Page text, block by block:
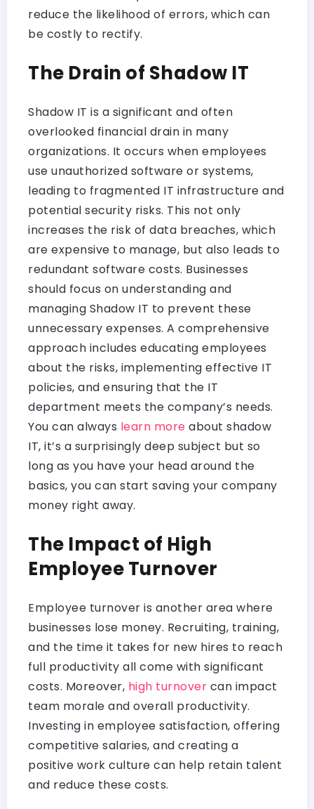
reduce the likelihood of errors, which can
be costly to rectify.
The Drain of Shadow IT
Shadow IT is a significant and often
overlooked financial drain in many
organizations. It occurs when employees
use unauthorized software or systems,
leading to fragmented IT infrastructure and
potential security risks. This not only
increases the risk of data breaches, which
are expensive to manage, but also leads to
redundant software costs. Businesses
should focus on understanding and
managing Shadow IT to prevent these
unnecessary expenses. A comprehensive
approach includes educating employees
about the risks, implementing effective IT
policies, and ensuring that the IT
department meets the company’s needs.
You can always learn more about shadow
IT, it’s a surprisingly deep subject but so
long as you have your head around the
basics, you can start saving your company
money right away.
The Impact of High
Employee Turnover
Employee turnover is another area where
businesses lose money. Recruiting, training,
and the time it takes for new hires to reach
full productivity all come with significant
costs. Moreover, high turnover can impact
team morale and overall productivity.
Investing in employee satisfaction, offering
competitive salaries, and creating a
positive work culture can help retain talent
and reduce these costs.